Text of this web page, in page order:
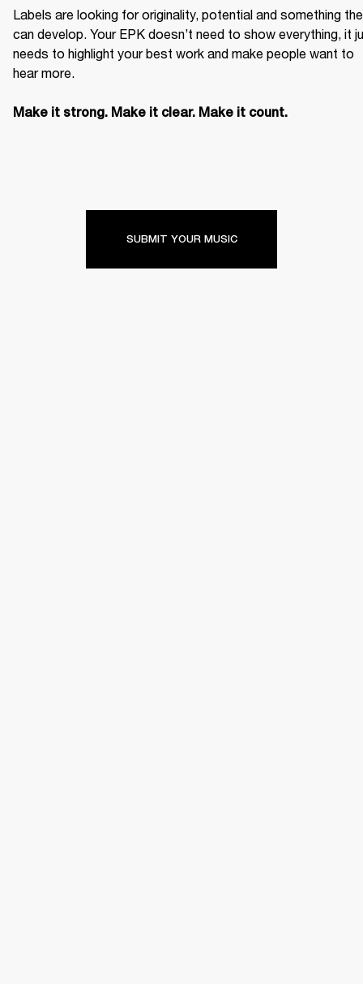
Labels are looking for originality, potential and something
can develop. Your EPK doesn’t need to show everything, it
needs to highlight your best work and make people want to
hear more.
Make it strong. Make it clear. Make it count.
SUBMIT YOUR MUSIC